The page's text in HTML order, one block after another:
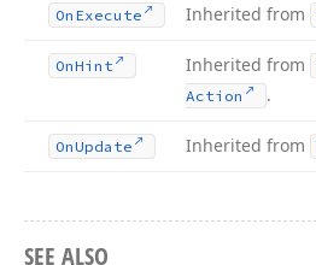
On Execute Inherited from
OnHint Inherited from
Action
.
OnUpdate Inherited from
SEE ALSO